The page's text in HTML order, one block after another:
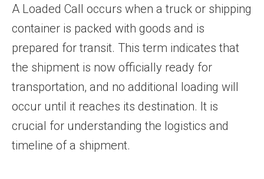
A Loaded Call occurs when a truck or shipping
container is packed with goods and is
prepared for transit. This term indicates that
the shipment is now officially ready for
transportation, and no additional loading will
occur until it reaches its destination. It is
crucial for understanding the logistics and
timeline of a shipment.